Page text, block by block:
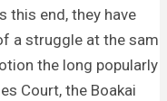
this end, they have
a struggle at the same
the long popularly
Court, the Boakai